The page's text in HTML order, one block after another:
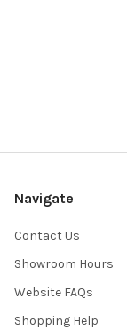
Navigate
Contact Us
Showroom Hours
Website FAQs
Shopping Help